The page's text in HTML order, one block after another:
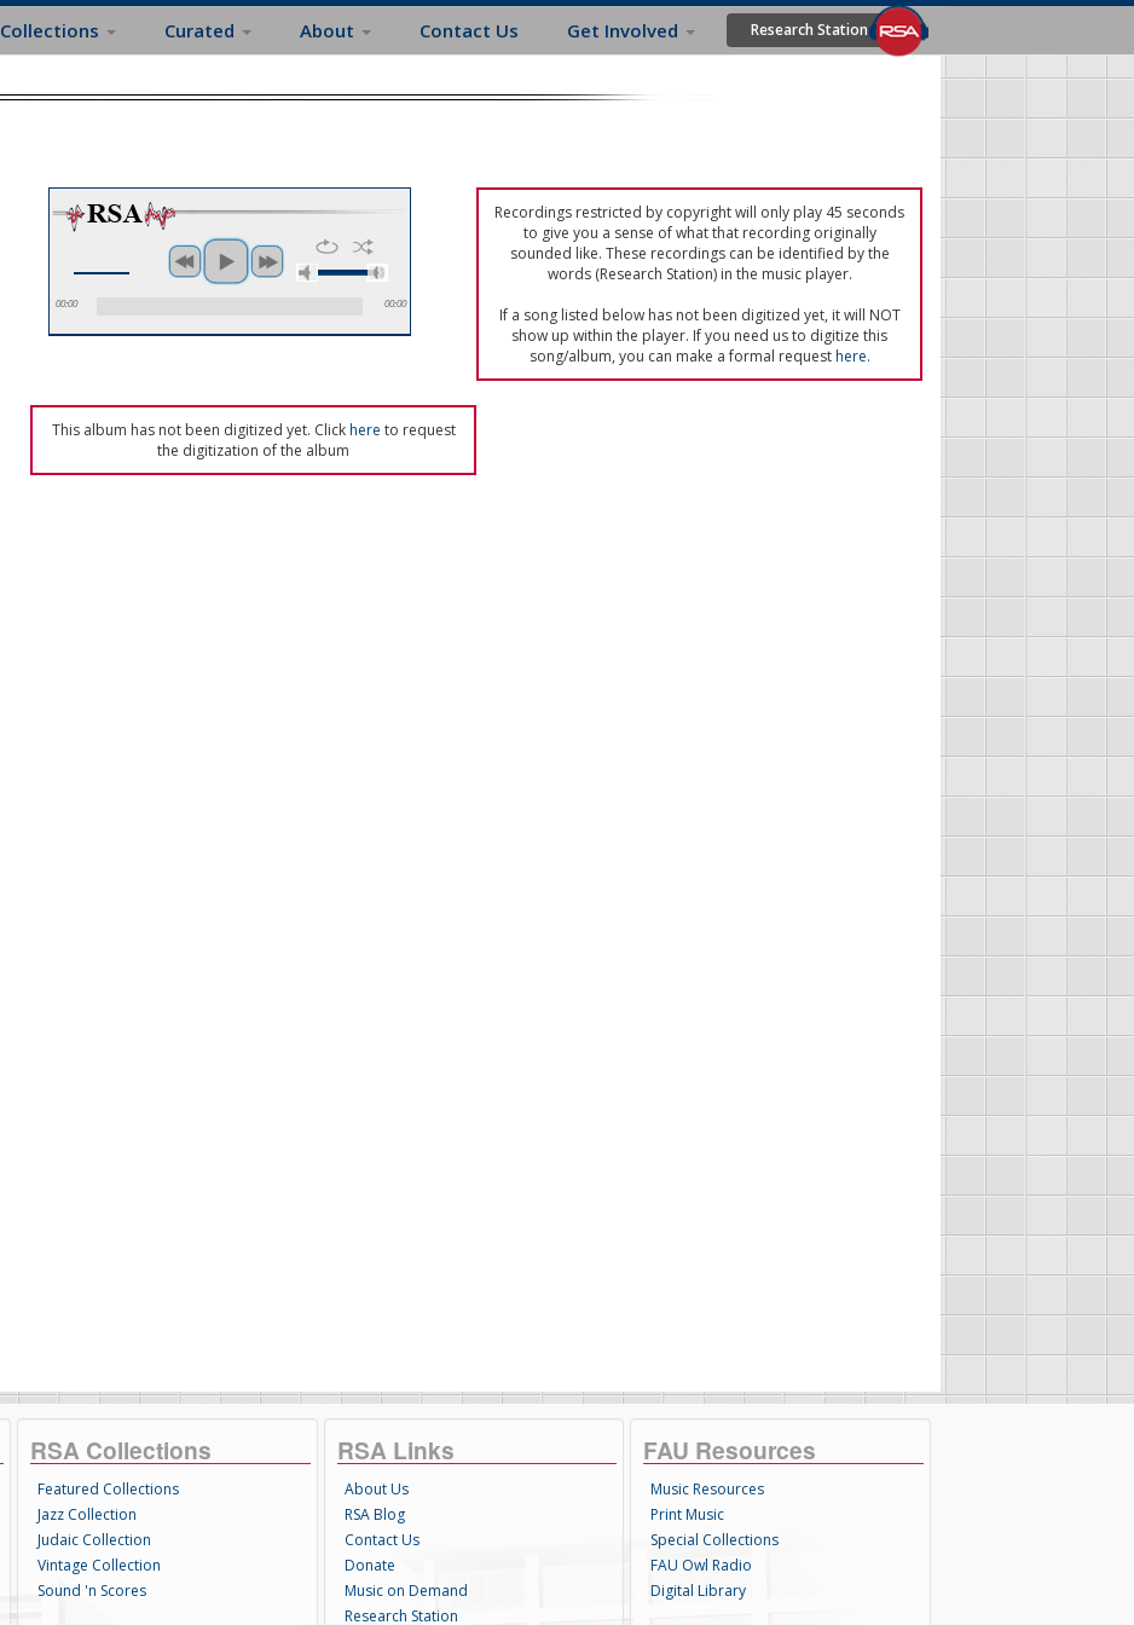
Collections Curated About Contact Us Get Involved Research Station
00:00 00:00
Recordings restricted by copyright will only play 45 seconds
to give you a sense of what that recording originally
sounded like. These recordings can be identified by the
words (Research Station) in the music player.
If a song listed below has not been digitized yet, it will NOT
show up within the player. If you need us to digitize this
song/album, you can make a formal requesthere.
This album has not been digitized yet. Clickhere to request
the digitization of the album
RSA Collections
Featured Collections
Jazz Collection
Judaic Collection
Vintage Collection
Sound 'n Scores
RSA Links
About Us
RSA Blog
Contact Us
Donate
Music on Demand
Research Station
FAU Resources
Music Resources
Print Music
Special Collections
FAU Owl Radio
Digital Library